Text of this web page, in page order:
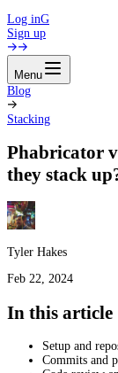
Log inG
Sign up
Menu
Blog
Stacking
Phabricator
they stack
Tyler Hakes
Feb 22, 2024
In this article
Setup and
Commits and